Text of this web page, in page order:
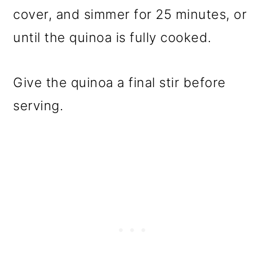
cover, and simmer for 25 minutes, or
until the quinoa is fully cooked.
Give the quinoa a final stir before
serving.